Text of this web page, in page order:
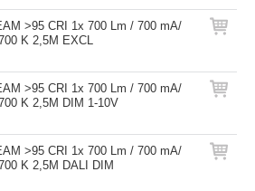
>95 CRI 1x 700 Lm / 700 mA/
K 2,5M EXCL
>95 CRI 1x 700 Lm / 700 mA/
K 2,5M DIM 1-10V
>95 CRI 1x 700 Lm / 700 mA/
K 2,5M DALI DIM